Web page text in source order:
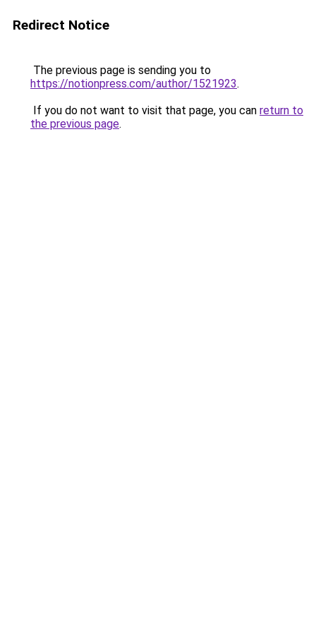
Redirect Notice
The previous page is sending you to
https://notionpress.com/author/1521923.
If you do not want to visit that page, you can return to
the previous page.